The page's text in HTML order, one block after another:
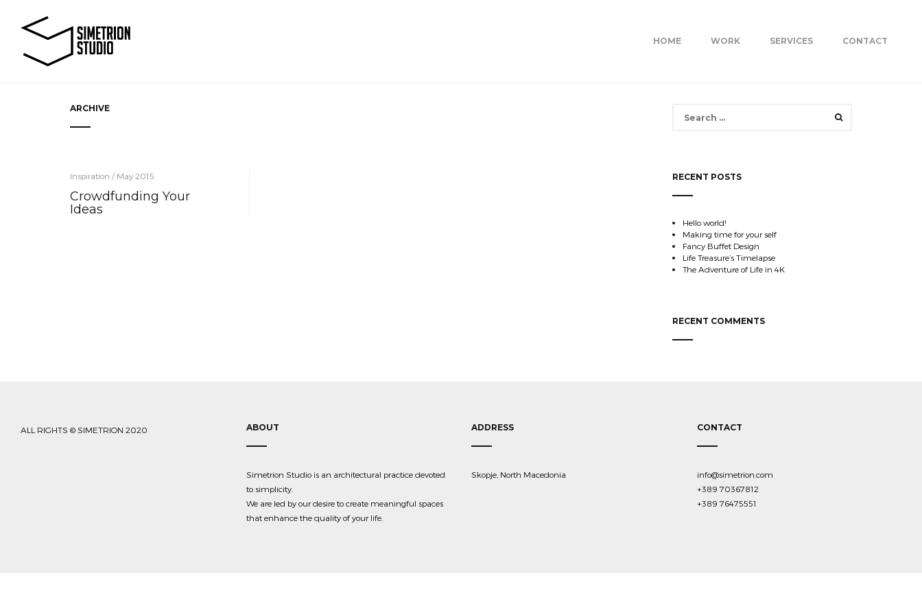
HOME WORK SERVICES CONTACT
ARCHIVE
Inspiration / May 2015
Crowdfunding Your
Ideas
RECENT POSTS
Hello world!
Making time for your self
Fancy Buffet Design
Life Treasure’s Timelapse
The Adventure of Life in 4K
RECENT COMMENTS
ALL RIGHTS © SIMETRION 2020 ABOUT
Simetrion Studio is an architectural practice devoted
to simplicity.
We are led by our desire to create meaningful spaces
that enhance the quality of your life.
ADDRESS
Skopje, North Macedonia
CONTACT
info@simetrion.com
+389 70367812
+389 76475551